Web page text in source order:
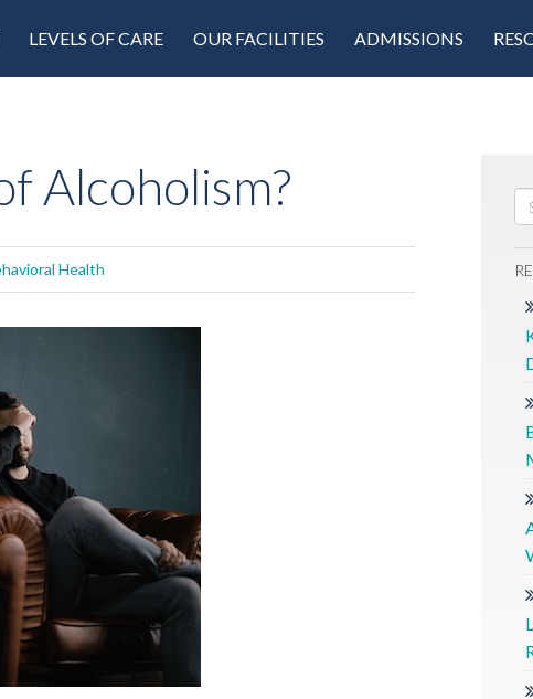
LEVELS OF CARE OUR FACILITIES ADMISSIONS
Alcoholism?
Health